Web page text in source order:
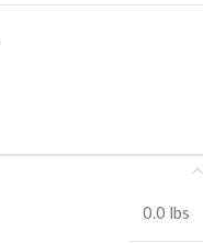
0.0 lbs